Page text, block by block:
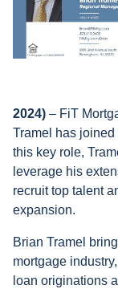
2024) – FiT
Tramel has
this key role,
leverage his
recruit top talent
expansion.
Brian Tramel
mortgage
loan originations